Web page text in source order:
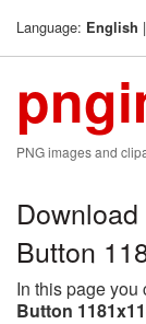
Language: English |
PNG images and
Button
In this page
Button